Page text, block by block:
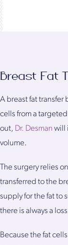
Breast Fat
A breast fat transfer
cells from a
out, Dr. Desman will
volume.
The surgery relies
transferred to the
supply for the fat to
there is always a
Because the fat